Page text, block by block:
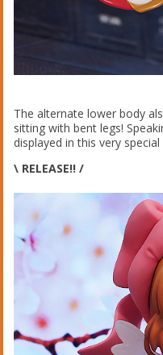
The alternate lower body
sitting with bent legs!
displayed in this very special
\ RELEASE!! /